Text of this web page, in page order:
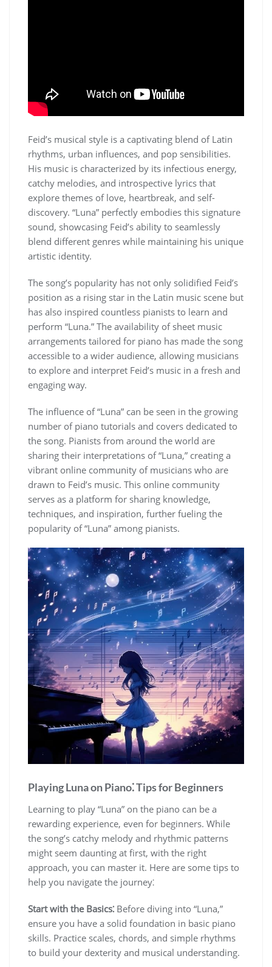
Feid’s musical style is a captivating blend of Latin
rhythms, urban influences, and pop sensibilities.
His music is characterized by its infectious energy,
catchy melodies, and introspective lyrics that
explore themes of love, heartbreak, and self-
discovery. “Luna” perfectly embodies this signature
sound, showcasing Feid’s ability to seamlessly
blend different genres while maintaining his unique
artistic identity.
The song’s popularity has not only solidified Feid’s
position as a rising star in the Latin music scene but
has also inspired countless pianists to learn and
perform “Luna.” The availability of sheet music
arrangements tailored for piano has made the song
accessible to a wider audience, allowing musicians
to explore and interpret Feid’s music in a fresh and
engaging way.
The influence of “Luna” can be seen in the growing
number of piano tutorials and covers dedicated to
the song. Pianists from around the world are
sharing their interpretations of “Luna,” creating a
vibrant online community of musicians who are
drawn to Feid’s music. This online community
serves as a platform for sharing knowledge,
techniques, and inspiration, further fueling the
popularity of “Luna” among pianists.
Playing Luna on Piano⁚ Tips for Beginners
Learning to play “Luna” on the piano can be a
rewarding experience, even for beginners. While
the song’s catchy melody and rhythmic patterns
might seem daunting at first, with the right
approach, you can master it. Here are some tips to
help you navigate the journey⁚
Start with the Basics⁚ Before diving into “Luna,”
ensure you have a solid foundation in basic piano
skills. Practice scales, chords, and simple rhythms
to build your dexterity and musical understanding.